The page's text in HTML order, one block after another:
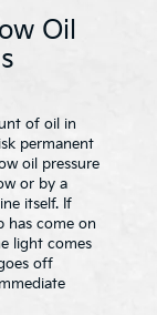
Oil
of oil in
permanent
oil pressure
or by a
itself. If
has come on
light comes
off